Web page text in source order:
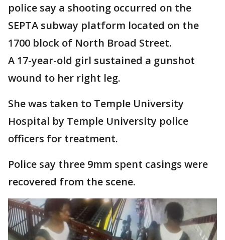
police say a shooting occurred on the
SEPTA subway platform located on the
1700 block of North Broad Street.
A 17-year-old girl sustained a gunshot
wound to her right leg.
She was taken to Temple University
Hospital by Temple University police
officers for treatment.
Police say three 9mm spent casings were
recovered from the scene.